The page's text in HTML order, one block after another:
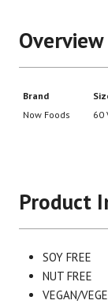
Overview
Product
SOY FREE
NUT FREE
VEGAN/